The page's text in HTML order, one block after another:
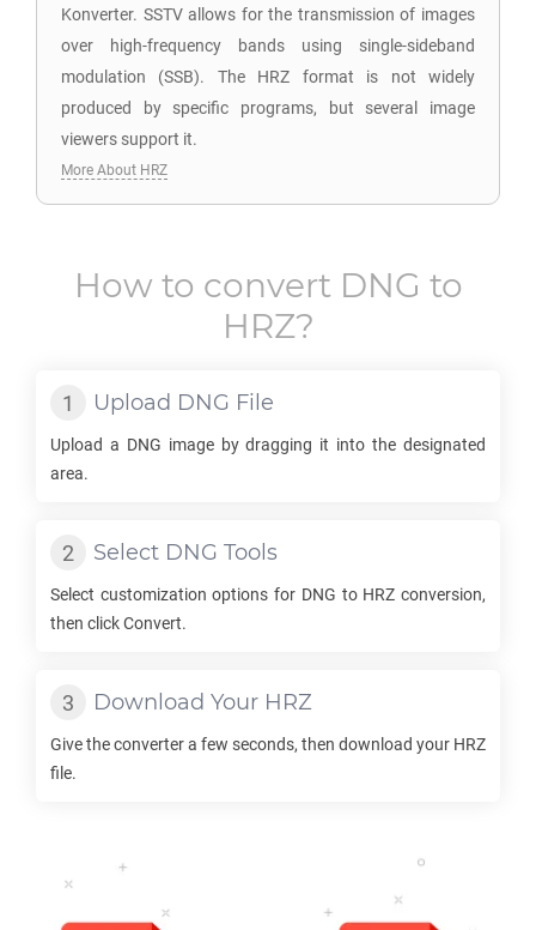
Konverter. SSTV allows for the transmission of images
over high-frequency bands using single-sideband
modulation (SSB). The HRZ format is not widely
produced by specific programs, but several image
viewers support it.
More About HRZ
How to convert DNG to
HRZ?
Upload DNG File
Upload a DNG image by dragging it into the designated
area.
Select DNG Tools
Select customization options for DNG to HRZ conversion,
then click Convert.
Download Your HRZ
Give the converter a few seconds, then download your HRZ
file.